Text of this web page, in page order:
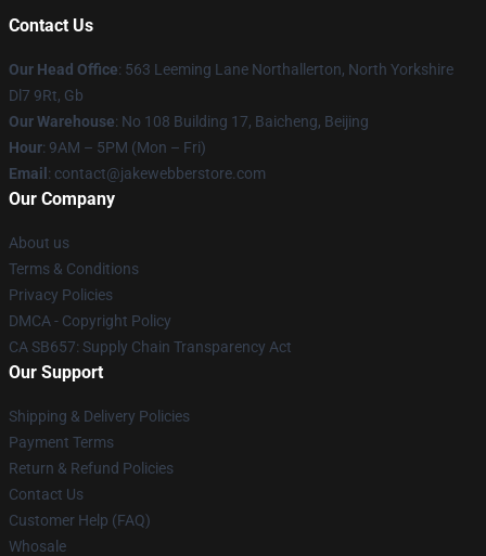
Contact Us
Our Head Office: 563 Leeming Lane Northallerton, North Yorkshire
Dl7 9Rt, Gb
Our Warehouse: No 108 Building 17, Baicheng, Beijing
Hour: 9AM – 5PM (Mon – Fri)
Email : contact@jakewebberstore.com
Our Company
About us
Terms & Conditions
Privacy Policies
DMCA - Copyright Policy
CA SB657: Supply Chain Transparency Act
Our Support
Shipping & Delivery Policies
Payment Terms
Return & Refund Policies
Contact Us
Customer Help (FAQ)
Whosale